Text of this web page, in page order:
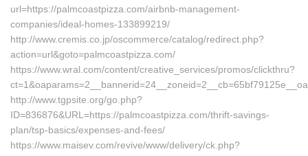
url=https://palmcoastpizza.com/airbnb-management-
companies/ideal-homes-133899219/
http://www.cremis.co.jp/oscommerce/catalog/redirect.php?
action=url&goto=palmcoastpizza.com/
https://www.wral.com/content/creative_services/promos/clickthru?
http://www.tgpsite.org/go.php?
ID=836876&URL=https://palmcoastpizza.com/thrift-savings-
plan/tsp-basics/expenses-and-fees/
https://www.maisev.com/revive/www/delivery/ck.php?